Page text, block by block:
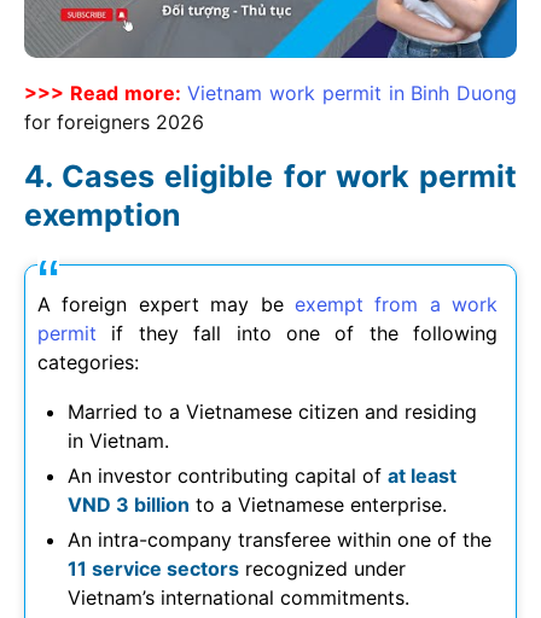
>>> Read more: Vietnam work permit in Binh Duong
for foreigners 2026
Cases eligible for work permit
exemption
A foreign expert may be exempt from a work
permit if they fall into one of the following
categories:
Married to a Vietnamese citizen and residing
in Vietnam.
An investor contributing capital of at least
VND 3 billion to a Vietnamese enterprise.
An intra-company transferee within one of the
11 service sectors recognized under
Vietnam’s international commitments.